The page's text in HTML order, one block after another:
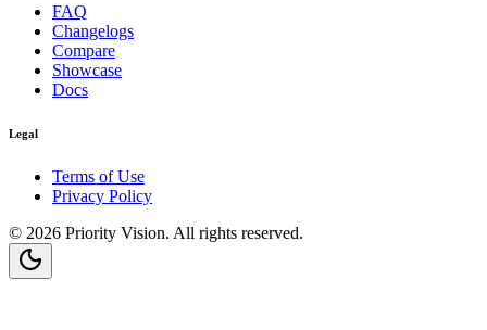
FAQ
Changelogs
Compare
Showcase
Docs
Legal
Terms of Use
Privacy Policy
© 2026 Priority Vision. All rights reserved.